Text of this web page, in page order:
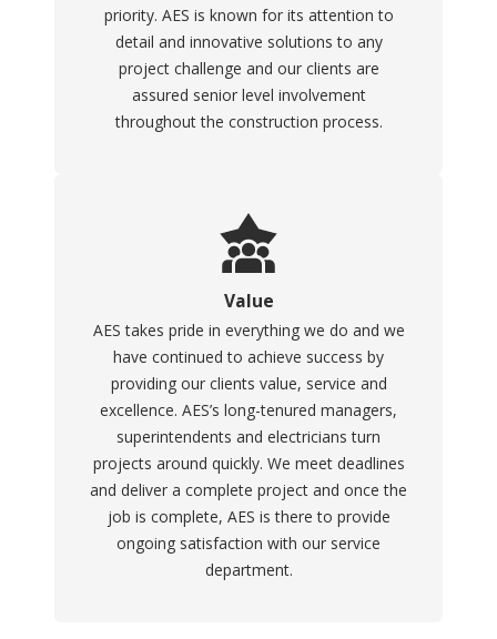
priority. AES is known for its attention to
detail and innovative solutions to any
project challenge and our clients are
assured senior level involvement
throughout the construction process.
Value
AES takes pride in everything we do and we
have continued to achieve success by
providing our clients value, service and
excellence. AES’s long-tenured managers,
superintendents and electricians turn
projects around quickly. We meet deadlines
and deliver a complete project and once the
job is complete, AES is there to provide
ongoing satisfaction with our service
department.